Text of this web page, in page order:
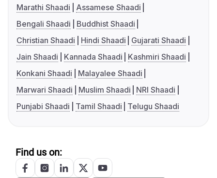
Marathi Shaadi
Assamese Shaadi
Bengali Shaadi
Buddhist Shaadi
Christian Shaadi
Hindi Shaadi
Gujarati Shaadi
Jain Shaadi
Kannada Shaadi
Kashmiri Shaadi
Konkani Shaadi
Malayalee Shaadi
Marwari Shaadi
Muslim Shaadi
NRI Shaadi
Punjabi Shaadi
Tamil Shaadi Telugu Shaadi
Find us on: